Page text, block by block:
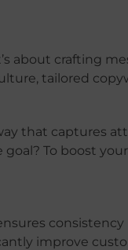
about crafting
tailored
that captures
To boost
consistency
improve